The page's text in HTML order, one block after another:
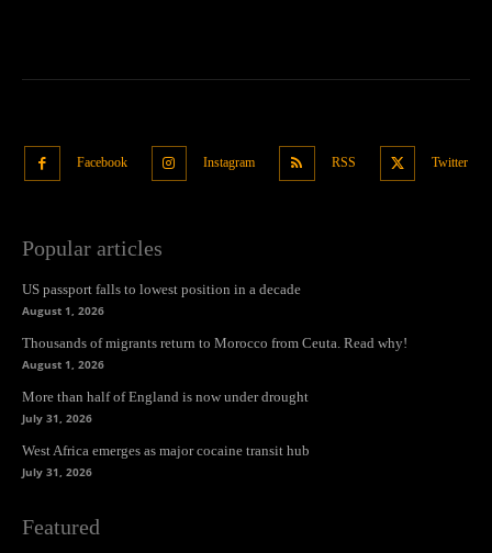
Facebook Instagram RSS Twitter
Popular articles
US passport falls to lowest position in a decade
August 1, 2026
Thousands of migrants return to Morocco from Ceuta. Read why!
August 1, 2026
More than half of England is now under drought
July 31, 2026
West Africa emerges as major cocaine transit hub
July 31, 2026
Featured